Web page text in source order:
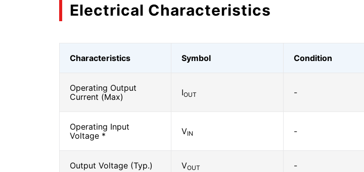
Electrical Characteristics
Characteristics Symbol Condition
Operating Output
Current (Max)
IOUT -
Operating Input
Voltage *
VIN -
Output Voltage (Typ.) VOUT -